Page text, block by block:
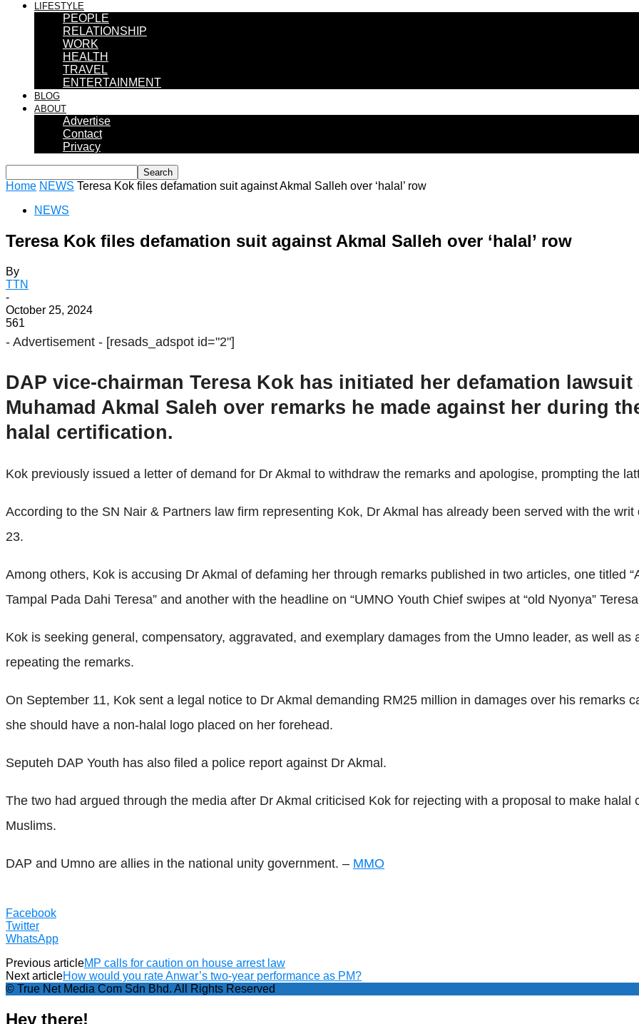
LIFESTYLE
PEOPLE
RELATIONSHIP
WORK
HEALTH
TRAVEL
ENTERTAINMENT
BLOG
ABOUT
Advertise
Contact
Privacy
Home NEWS Teresa Kok files defamation suit against Akmal Salleh over ‘halal’ row
NEWS
Teresa Kok files defamation suit against Akmal Salleh over ‘halal’ row
By
TTN
-
October 25, 2024
561
- Advertisement - [resads_adspot id="2"]
DAP vice-chairman Teresa Kok has initiated her defamation
Muhamad Akmal Saleh over remarks he made against her during
halal certification.
Kok previously issued a letter of demand for Dr Akmal to withdraw the remarks and apologise, prompting the
According to the SN Nair & Partners law firm representing Kok, Dr Akmal has already been served with the
23.
Among others, Kok is accusing Dr Akmal of defaming her through remarks published in two articles, one titled
Tampal Pada Dahi Teresa” and another with the headline on “UMNO Youth Chief swipes at “old Nyonya”
Kok is seeking general, compensatory, aggravated, and exemplary damages from the Umno leader, as well
repeating the remarks.
On September 11, Kok sent a legal notice to Dr Akmal demanding RM25 million in damages over his remarks
she should have a non-halal logo placed on her forehead.
Seputeh DAP Youth has also filed a police report against Dr Akmal.
The two had argued through the media after Dr Akmal criticised Kok for rejecting with a proposal to make
Muslims.
DAP and Umno are allies in the national unity government. – MMO
Facebook
Twitter
WhatsApp
Previous articleMP calls for caution on house arrest law
Next articleHow would you rate Anwar’s two-year performance as PM?
© True Net Media Com Sdn Bhd. All Rights Reserved
Hey there!